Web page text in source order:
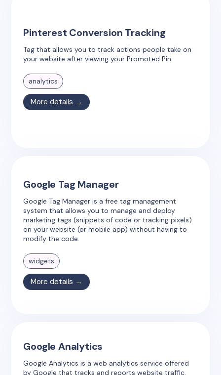
Pinterest Conversion Tracking
Tag that allows you to track actions people take on
your website after viewing your Promoted Pin.
analytics
More details →
Google Tag Manager
Google Tag Manager is a free tag management
system that allows you to manage and deploy
marketing tags (snippets of code or tracking pixels)
on your website (or mobile app) without having to
modify the code.
widgets
More details →
Google Analytics
Google Analytics is a web analytics service offered
by Google that tracks and reports website traffic.